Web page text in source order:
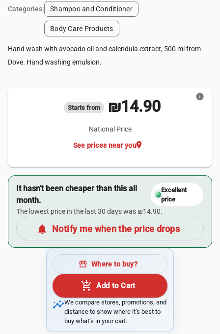
Categories: Shampoo and Conditioner
Body Care Products
Hand wash with avocado oil and calendula extract, 500 ml from
Dove. Hand washing emulsion.
Starts from ₪14.90
National Price
location_on
See prices near you
info
It hasn’t been cheaper than this all
month.
Excellent
price
The lowest price in the last 30 days was ₪14.90.
notifications Notify me when the price drops
storefront Where to buy?
add_shopping_cart Add to Cart
insightsWe compare stores, promotions, and
distance to show where it’s best to
buy what’s in your cart.